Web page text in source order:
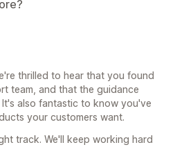
thrilled to hear that you found
team, and that the guidance
also fantastic to know you've
your customers want.
track. We'll keep working hard